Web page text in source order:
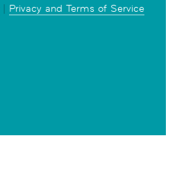
| Privacy and Terms of Service